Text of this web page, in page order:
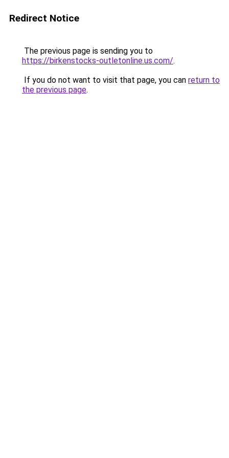
Redirect Notice
The previous page is sending you to
https://birkenstocks-outletonline.us.com/.
If you do not want to visit that page, you can return to
the previous page.